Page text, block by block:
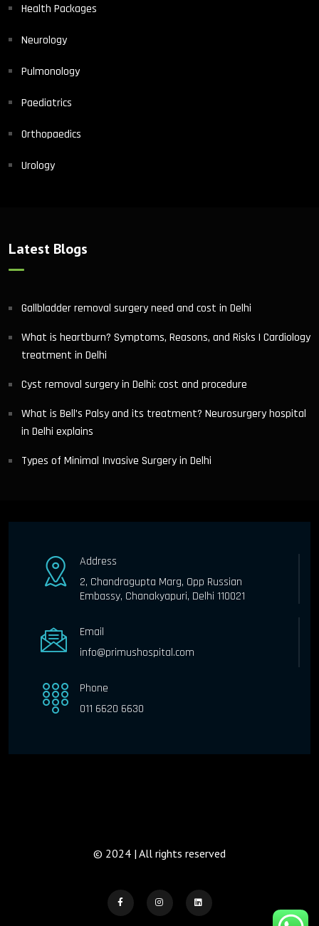
Health Packages
Neurology
Pulmonology
Paediatrics
Orthopaedics
Urology
Latest Blogs
Gallbladder removal surgery need and cost in Delhi
What is heartburn? Symptoms, Reasons, and Risks | Cardiology
treatment in Delhi
Cyst removal surgery in Delhi: cost and procedure
What is Bell’s Palsy and its treatment? Neurosurgery hospital
in Delhi explains
Types of Minimal Invasive Surgery in Delhi
Address
2, Chandragupta Marg, Opp Russian
Embassy, Chanakyapuri, Delhi 110021
Email
info@primushospital.com
Phone
011 6620 6630
© 2024 | All rights reserved